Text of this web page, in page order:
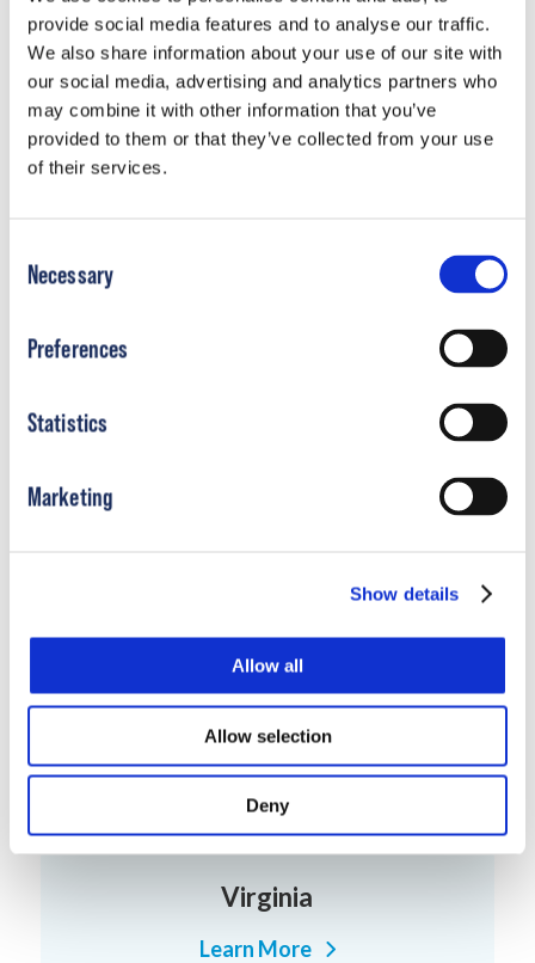
provide social media features and to analyse our traffic.
We also share information about your use of our site with
our social media, advertising and analytics partners who
may combine it with other information that you’ve
provided to them or that they’ve collected from your use
of their services.
Selection
Necessary
Preferences
Statistics
Marketing
Show details
Allow all
Allow selection
Deny
Learn More
Rhode Island
Learn More
Virginia
Learn More